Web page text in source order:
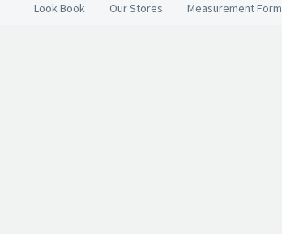
Look Book
Our Stores Measurement Form